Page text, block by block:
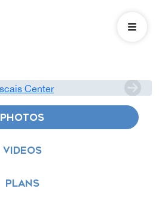
PHOTOS
VIDEOS
PLANS